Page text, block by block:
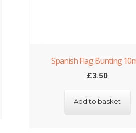
Spanish Flag Bunting
£3.50
Add to basket